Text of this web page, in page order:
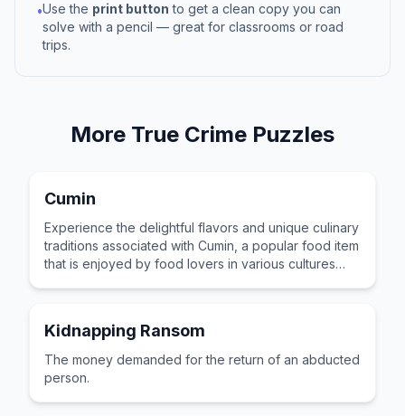
•Use the print button to get a clean copy you can
solve with a pencil — great for classrooms or road
trips.
More True Crime Puzzles
Cumin
Experience the delightful flavors and unique culinary
traditions associated with Cumin, a popular food item
that is enjoyed by food lovers in various cultures
Kidnapping Ransom
The money demanded for the return of an abducted
person.